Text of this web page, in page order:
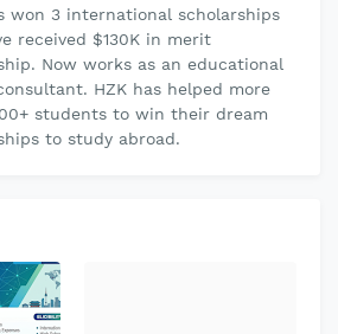
won 3 international scholarships
received $130K in merit
Now works as an educational
HZK has helped more
students to win their dream
to study abroad.